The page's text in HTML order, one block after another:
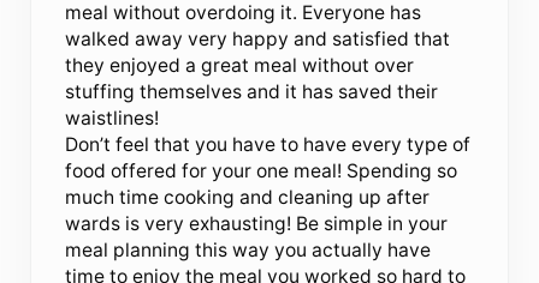
meal without overdoing it. Everyone has
walked away very happy and satisfied that
they enjoyed a great meal without over
stuffing themselves and it has saved their
waistlines!
Don’t feel that you have to have every type of
food offered for your one meal! Spending so
much time cooking and cleaning up after
wards is very exhausting! Be simple in your
meal planning this way you actually have
time to enjoy the meal you worked so hard to